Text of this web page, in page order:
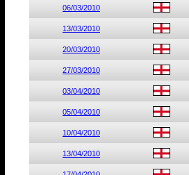
06/03/2010
13/03/2010
20/03/2010
27/03/2010
03/04/2010
05/04/2010
10/04/2010
13/04/2010